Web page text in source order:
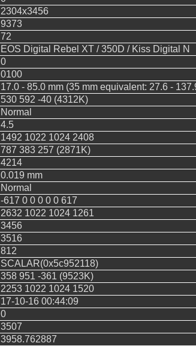
2304x3456
9373
72
EOS Digital Rebel XT / 350D / Kiss Digital N
0
0100
17.0 - 85.0 mm (35 mm equivalent: 27.6 -
530 592 -40 (4312K)
Normal
4.5
1492 1022 1024 2408
787 383 257 (2871K)
4214
0.019 mm
Normal
-617 0 0 0 0 0 617
2632 1022 1024 1261
3456
3516
812
SCALAR(0x5c952118)
358 951 -361 (9523K)
2253 1022 1024 1520
17-10-16 00:44:09
0
3507
3958.762887